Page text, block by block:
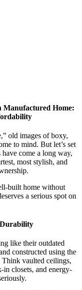
Manufactured Home:
old images of boxy,
to mind. But let’s set
come a long way,
most stylish, and
built home without
a serious spot on
like their outdated
constructed using the
Think vaulted ceilings,
closets, and energy-